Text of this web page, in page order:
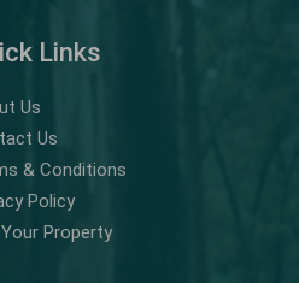
Links
Us
Us
& Conditions
Policy
Property